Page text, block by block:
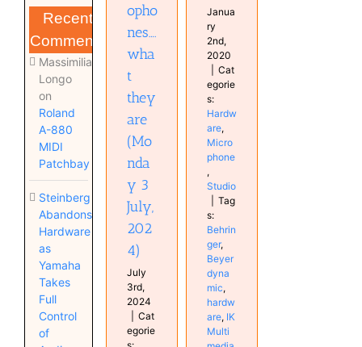
Recent
Comments
Massimiliano
Longo
on
Roland
A-880
MIDI
Patchbay
Steinberg
Abandons
Hardware
as
Yamaha
Takes
Full
Control
of
opho
nes….
wha
t
they
are
(Mo
nda
y 3
July,
202
4)
July
3rd,
2024
Cat
egorie
Janua
ry
2nd,
2020
Cat
egorie
s:
Hardw
are,
Micro
phone
,
Studio
Tag
s:
Behrin
ger,
Beyer
dyna
mic,
hardw
are, IK
Multi